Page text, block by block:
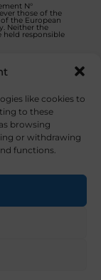
like cookies to
to these
browsing
or withdrawing
functions.
N°
those of the
the European
Neither the
held responsible
us